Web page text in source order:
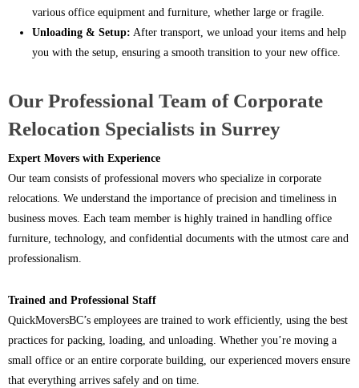
various office equipment and furniture, whether large or fragile.
Unloading & Setup: After transport, we unload your items and help
you with the setup, ensuring a smooth transition to your new office.
Our Professional Team of Corporate
Relocation Specialists in Surrey
Expert Movers with Experience
Our team consists of professional movers who specialize in corporate
relocations. We understand the importance of precision and timeliness in
business moves. Each team member is highly trained in handling office
furniture, technology, and confidential documents with the utmost care and
professionalism.
Trained and Professional Staff
QuickMoversBC’s employees are trained to work efficiently, using the best
practices for packing, loading, and unloading. Whether you’re moving a
small office or an entire corporate building, our experienced movers ensure
that everything arrives safely and on time.